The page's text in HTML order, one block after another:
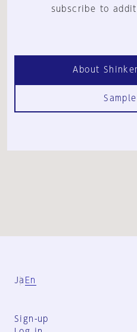
subscribe to
About
Ja En
Sign-up